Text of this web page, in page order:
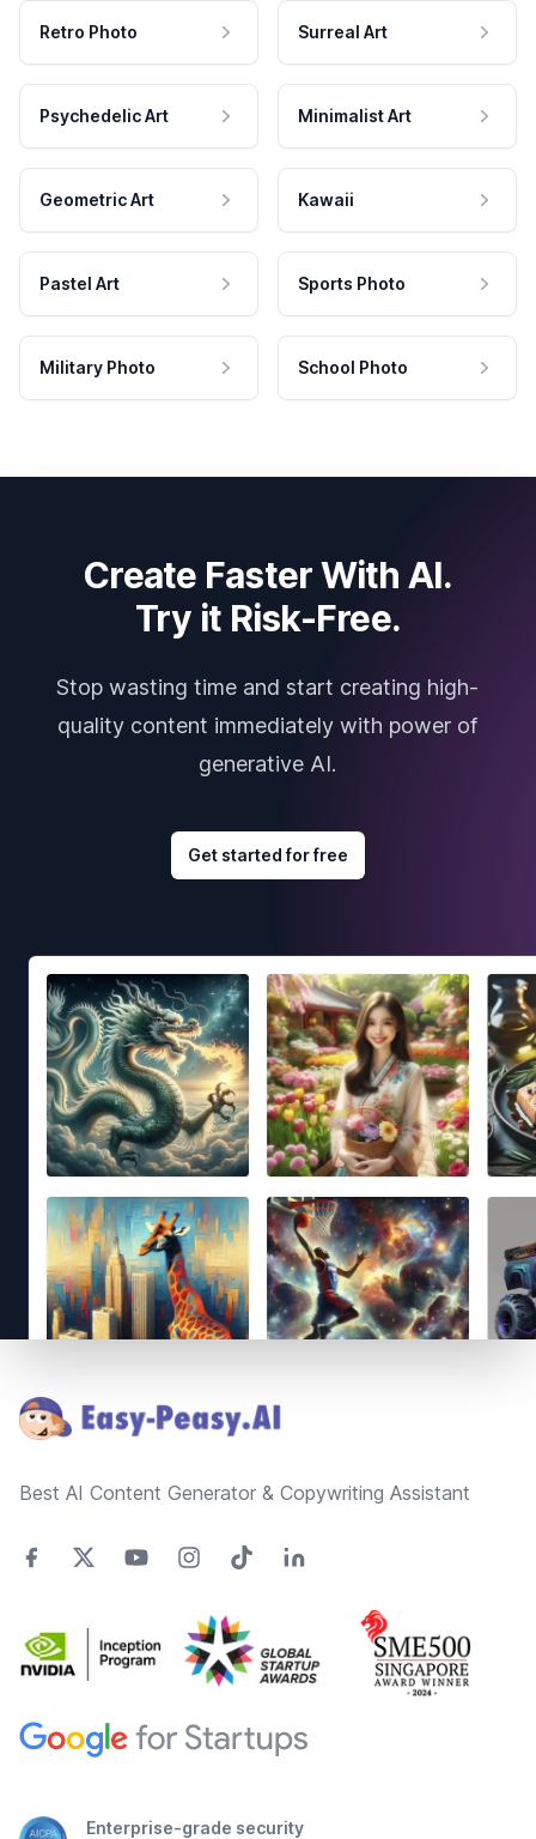
Retro Photo Surreal Art
Psychedelic Art Minimalist Art
Geometric Art Kawaii
Pastel Art Sports Photo
Military Photo School Photo
Create Faster With AI.
Try it Risk-Free.
Stop wasting time and start creating high-
quality content immediately with power of
generative AI.
Get started for free
Best AI Content Generator & Copywriting Assistant
Enterprise-grade security